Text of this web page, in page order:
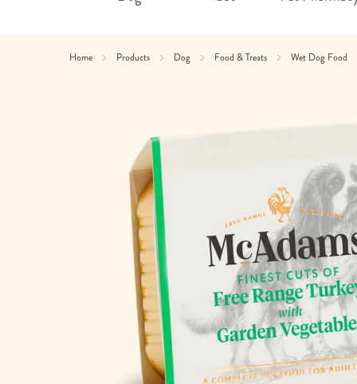
Home Products Dog Food & Treats Wet Dog Food